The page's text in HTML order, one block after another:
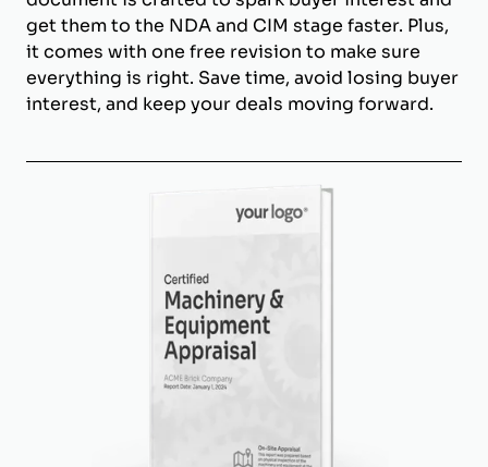
get them to the NDA and CIM stage faster. Plus,
it comes with one free revision to make sure
everything is right. Save time, avoid losing buyer
interest, and keep your deals moving forward.